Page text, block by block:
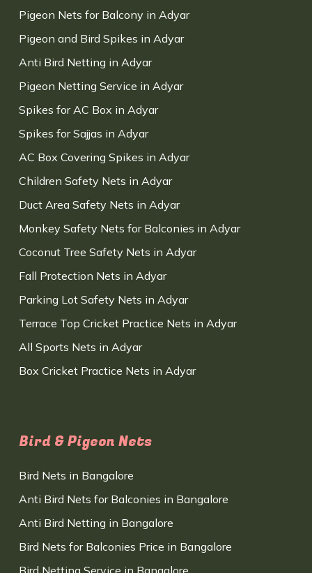
Pigeon Nets for Balcony in Adyar
Pigeon and Bird Spikes in Adyar
Anti Bird Netting in Adyar
Pigeon Netting Service in Adyar
Spikes for AC Box in Adyar
Spikes for Sajjas in Adyar
AC Box Covering Spikes in Adyar
Children Safety Nets in Adyar
Duct Area Safety Nets in Adyar
Monkey Safety Nets for Balconies in Adyar
Coconut Tree Safety Nets in Adyar
Fall Protection Nets in Adyar
Parking Lot Safety Nets in Adyar
Terrace Top Cricket Practice Nets in Adyar
All Sports Nets in Adyar
Box Cricket Practice Nets in Adyar
Bird & Pigeon Nets
Bird Nets in Bangalore
Anti Bird Nets for Balconies in Bangalore
Anti Bird Netting in Bangalore
Bird Nets for Balconies Price in Bangalore
Bird Netting Service in Bangalore